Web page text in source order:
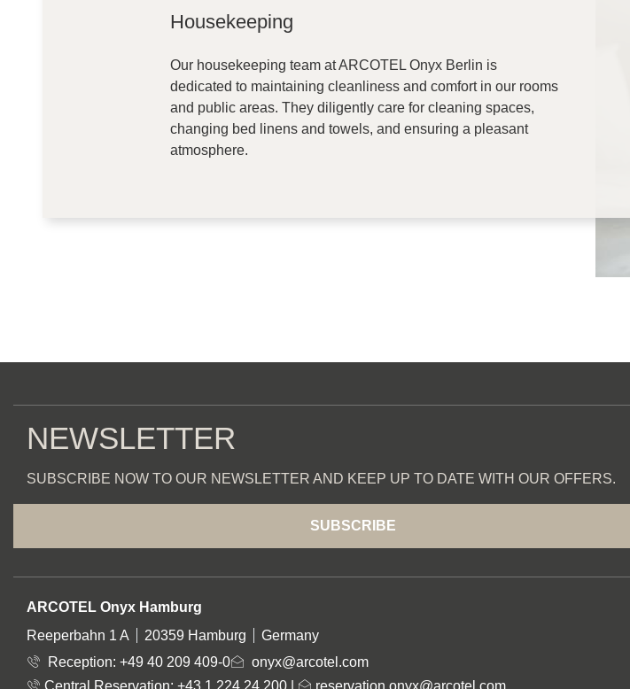
Housekeeping
Our housekeeping team at ARCOTEL Onyx Berlin is
dedicated to maintaining cleanliness and comfort in our rooms
and public areas. They diligently care for cleaning spaces,
changing bed linens and towels, and ensuring a pleasant
atmosphere.
NEWSLETTER
SUBSCRIBE NOW TO OUR NEWSLETTER AND KEEP UP TO DATE WITH OUR OFFERS.
SUBSCRIBE
ADDRESS
ARCOTEL Onyx Hamburg
Reeperbahn 1 A
20359 Hamburg
Germany
Reception: +49 40 209 409-0
onyx@arcotel.com